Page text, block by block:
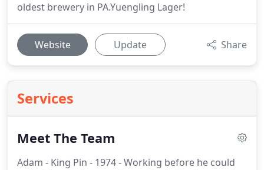
oldest brewery in PA.Yuengling Lager!
Website Update Share
Services
Meet The Team
Adam - King Pin - 1974 - Working before he could